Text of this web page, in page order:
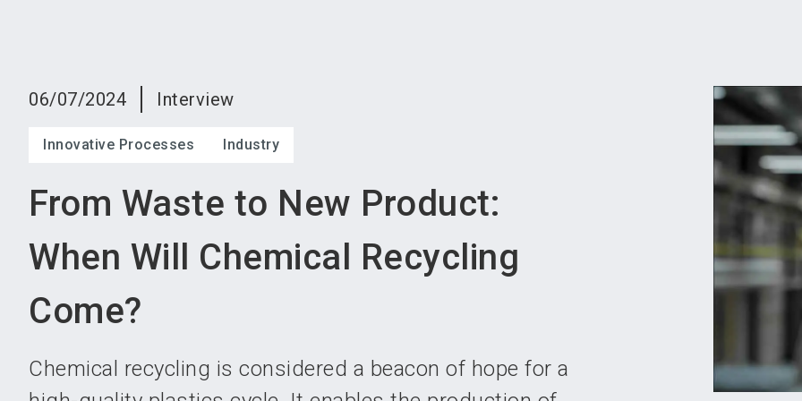
06/07/2024 Interview
Innovative Processes Industry
From Waste to New Product:
When Will Chemical Recycling
Come?
Chemical recycling is considered a beacon of hope for a